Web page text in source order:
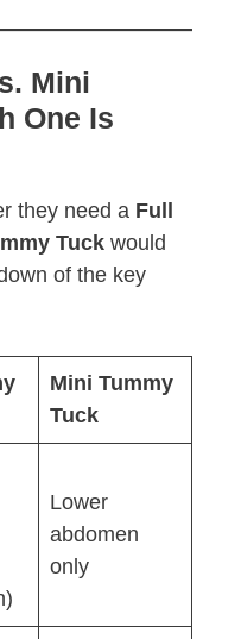
Mini
One Is
they need a Full
Tuck would
of the key
Mini Tummy
Tuck
Lower
abdomen
only